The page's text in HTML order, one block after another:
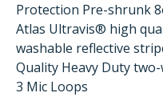
Protection Pre-shrunk
Atlas Ultravis® high
washable reflective
Quality Heavy Duty
3 Mic Loops